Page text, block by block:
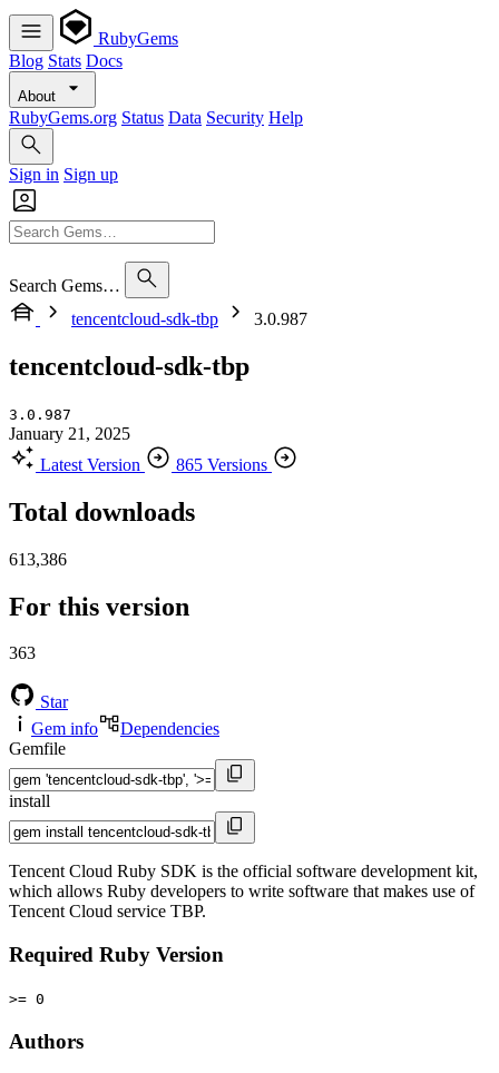
RubyGems
Blog Stats Docs
About
RubyGems.org Status Data Security Help
Sign in Sign up
Search Gems…
tencentcloud-sdk-tbp
3.0.987
tencentcloud-sdk-tbp
3.0.987
January 21, 2025
Latest Version
865 Versions
Total downloads
613,386
For this version
363
Star
Gem info
Dependencies
Gemfile
install
Tencent Cloud Ruby SDK is the official software development kit,
which allows Ruby developers to write software that makes use of
Tencent Cloud service TBP.
Required Ruby Version
>= 0
Authors